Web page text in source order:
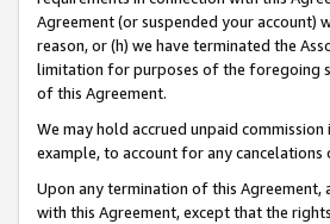
Agreement (or suspended your
reason, or (h) we have terminated the
limitation for purposes of the foregoing
of this Agreement.
We may hold accrued unpaid
example, to account for any cancelations
Upon any termination of this
with this Agreement, except that the